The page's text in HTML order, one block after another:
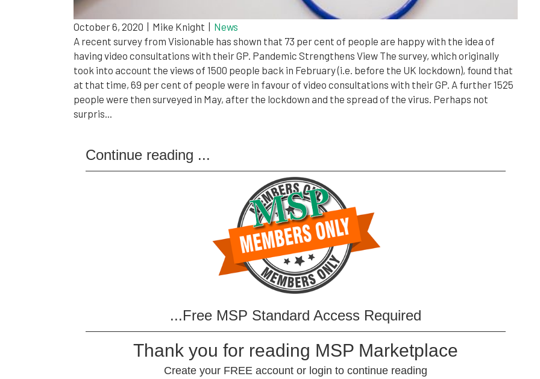
October 6, 2020 Mike Knight
News
A recent survey from Visionable has shown that 73 per cent of people are happy with the idea of
having video consultations with their GP. Pandemic Strengthens View The survey, which originally
took into account the views of 1500 people back in February (i.e. before the UK lockdown), found that
at that time, 69 per cent of people were in favour of video consultations with their GP. A further 1525
people were then surveyed in May, after the lockdown and the spread of the virus. Perhaps not
surpris...
Continue reading ...
...Free MSP Standard Access Required
Thank you for reading MSP Marketplace
Create your FREE account or login to continue reading